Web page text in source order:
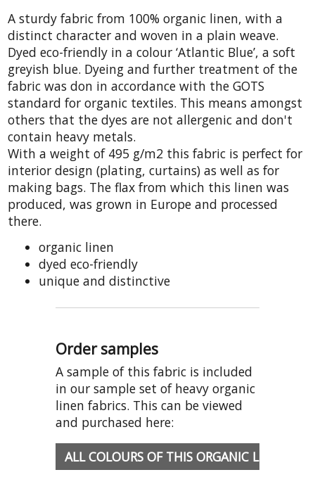
A sturdy fabric from 100% organic linen, with a
distinct character and woven in a plain weave.
Dyed eco-friendly in a colour ‘Atlantic Blue’, a soft
greyish blue. Dyeing and further treatment of the
fabric was don in accordance with the GOTS
standard for organic textiles. This means amongst
others that the dyes are not allergenic and don't
contain heavy metals.
With a weight of 495 g/m2 this fabric is perfect for
interior design (plating, curtains) as well as for
making bags. The flax from which this linen was
produced, was grown in Europe and processed
there.
organic linen
dyed eco-friendly
unique and distinctive
Order samples
A sample of this fabric is included
in our sample set of heavy organic
linen fabrics. This can be viewed
and purchased here:
ALL COLOURS OF THIS ORGANIC LINEN